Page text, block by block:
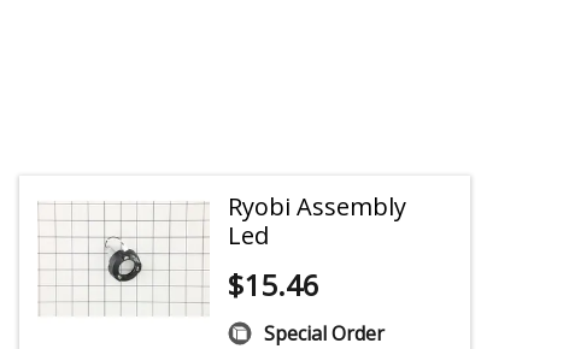
Ryobi Assembly
Led
$15.46
Special Order